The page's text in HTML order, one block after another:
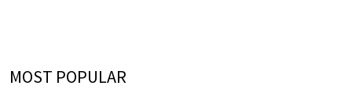
MOST POPULAR